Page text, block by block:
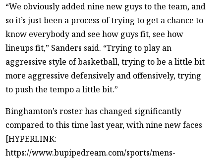
“We obviously added nine new guys to the team, and
so it’s just been a process of trying to get a chance to
know everybody and see how guys fit, see how
lineups fit,” Sanders said. “Trying to play an
aggressive style of basketball, trying to be a little bit
more aggressive defensively and offensively, trying
to push the tempo a little bit.”
Binghamton’s roster has changed significantly
compared to this time last year, with nine new faces
[HYPERLINK:
https://www.bupipedream.com/sports/mens-